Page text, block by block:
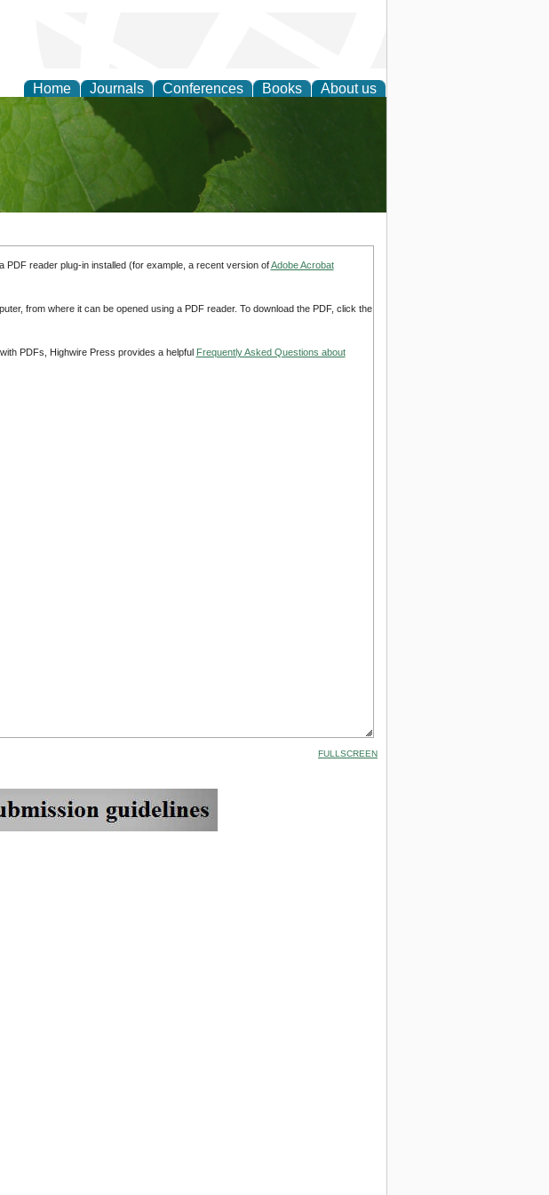
Home Journals Conferences Books About us
Research
reader plug-in installed (for example, a recent version ofAdobe Acrobat
from where it can be opened using a PDF reader. To download the PDF, click the
PDFs, Highwire Press provides a helpful Frequently Asked Questions about
FULLSCREEN